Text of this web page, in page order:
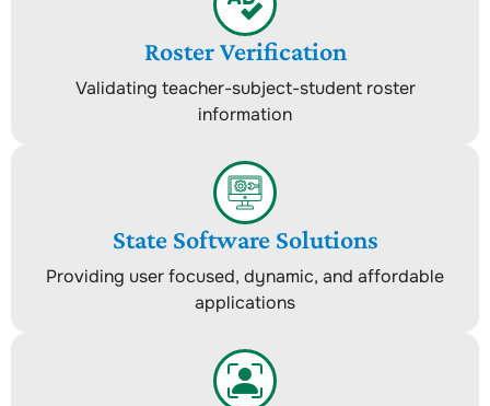
Roster Verification
Validating teacher-subject-student roster
information
State Software Solutions
Providing user focused, dynamic, and affordable
applications